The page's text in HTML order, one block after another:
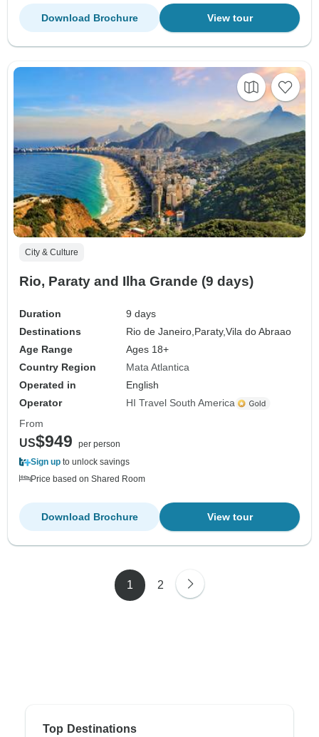
View tour
Download Brochure
City & Culture
Rio, Paraty and Ilha Grande (9 days)
Duration
9 days
Destinations
Rio de Janeiro,Paraty,Vila do Abraao
Age Range
Ages 18+
Country Region
Mata Atlantica
Operated in
English
Operator
HI Travel South America
From
US$949
per person
Sign up to unlock savings
Price based on Shared Room
View tour
Download Brochure
1 2
Top Destinations